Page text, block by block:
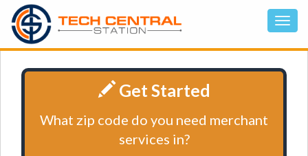
Get Started
What zip code do you need merchant
services in?